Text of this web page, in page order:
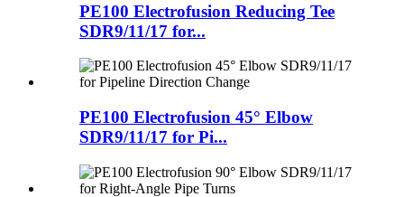
PE100 Electrofusion Reducing Tee
SDR9/11/17 for...
PE100 Electrofusion 45° Elbow
SDR9/11/17 for Pi...